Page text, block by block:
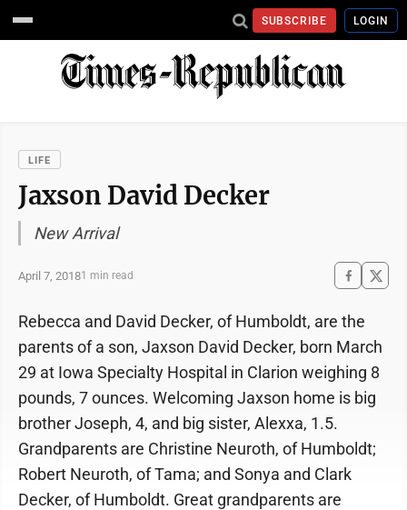
SUBSCRIBE LOGIN
LIFE
Jaxson David Decker
New Arrival
April 7, 20181 min read
Rebecca and David Decker, of Humboldt, are the
parents of a son, Jaxson David Decker, born March
29 at Iowa Specialty Hospital in Clarion weighing 8
pounds, 7 ounces. Welcoming Jaxson home is big
brother Joseph, 4, and big sister, Alexxa, 1.5.
Grandparents are Christine Neuroth, of Humboldt;
Robert Neuroth, of Tama; and Sonya and Clark
Decker, of Humboldt. Great grandparents are